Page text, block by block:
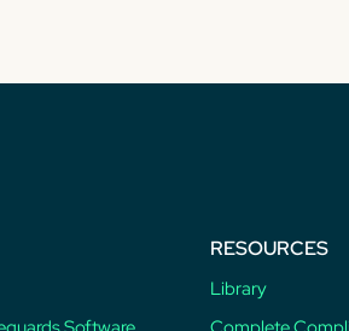
RESOURCES
Library